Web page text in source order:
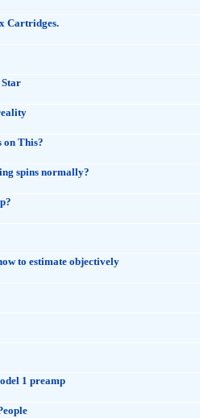
Cartridges.
Star
on This?
spins normally?
to estimate objectively
1 preamp